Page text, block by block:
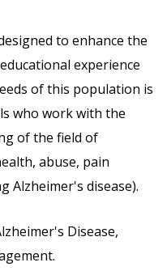
to enhance the
experience
of this population is
who work with the
of the field of
abuse, pain
Alzheimer's disease).
Disease,